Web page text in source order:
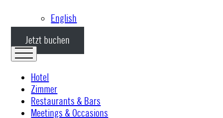
English
Jetzt buchen
Hotel
Zimmer
Restaurants & Bars
Meetings & Occasions